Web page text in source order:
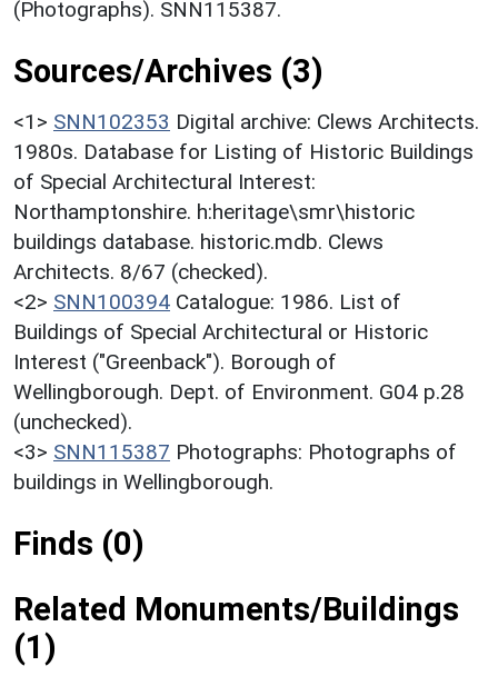
(Photographs). SNN115387.
Sources/Archives (3)
<1> SNN102353 Digital archive: Clews Architects.
1980s. Database for Listing of Historic Buildings
of Special Architectural Interest:
Northamptonshire. h:heritage\smr\historic
buildings database. historic.mdb. Clews
Architects. 8/67 (checked).
<2> SNN100394 Catalogue: 1986. List of
Buildings of Special Architectural or Historic
Interest ("Greenback"). Borough of
Wellingborough. Dept. of Environment. G04 p.28
(unchecked).
<3> SNN115387 Photographs: Photographs of
buildings in Wellingborough.
Finds (0)
Related Monuments/Buildings
(1)